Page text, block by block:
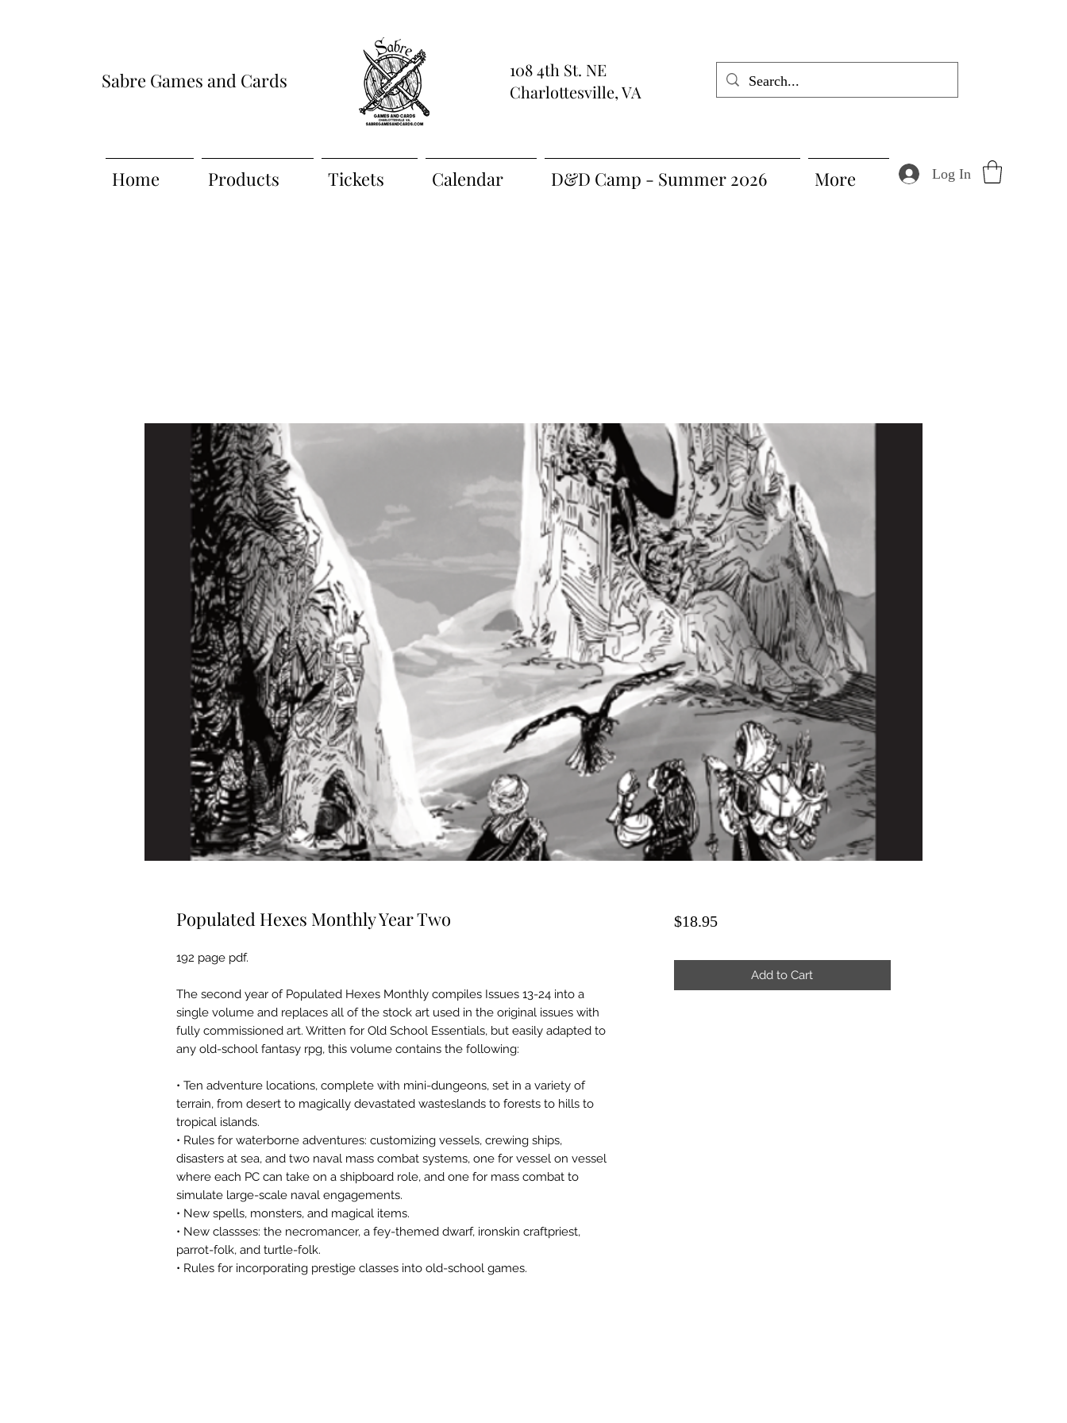
Sabre Games and Cards
108 4th St. NE
Charlottesville, VA
Home Products Tickets Calendar D&D Camp - Summer 2026 More Log In
Populated Hexes Monthly Year Two
192 page pdf.
The second year of Populated Hexes Monthly compiles Issues 13-24 into a
single volume and replaces all of the stock art used in the original issues with
fully commissioned art. Written for Old School Essentials, but easily adapted to
any old-school fantasy rpg, this volume contains the following:
• Ten adventure locations, complete with mini-dungeons, set in a variety of
terrain, from desert to magically devastated wasteslands to forests to hills to
tropical islands.
• Rules for waterborne adventures: customizing vessels, crewing ships,
disasters at sea, and two naval mass combat systems, one for vessel on vessel
where each PC can take on a shipboard role, and one for mass combat to
simulate large-scale naval engagements.
• New spells, monsters, and magical items.
• New classses: the necromancer, a fey-themed dwarf, ironskin craftpriest,
parrot-folk, and turtle-folk.
• Rules for incorporating prestige classes into old-school games.
$18.95Price
Add to Cart